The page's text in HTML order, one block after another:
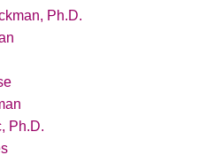
Ph.D.
Ph.D.